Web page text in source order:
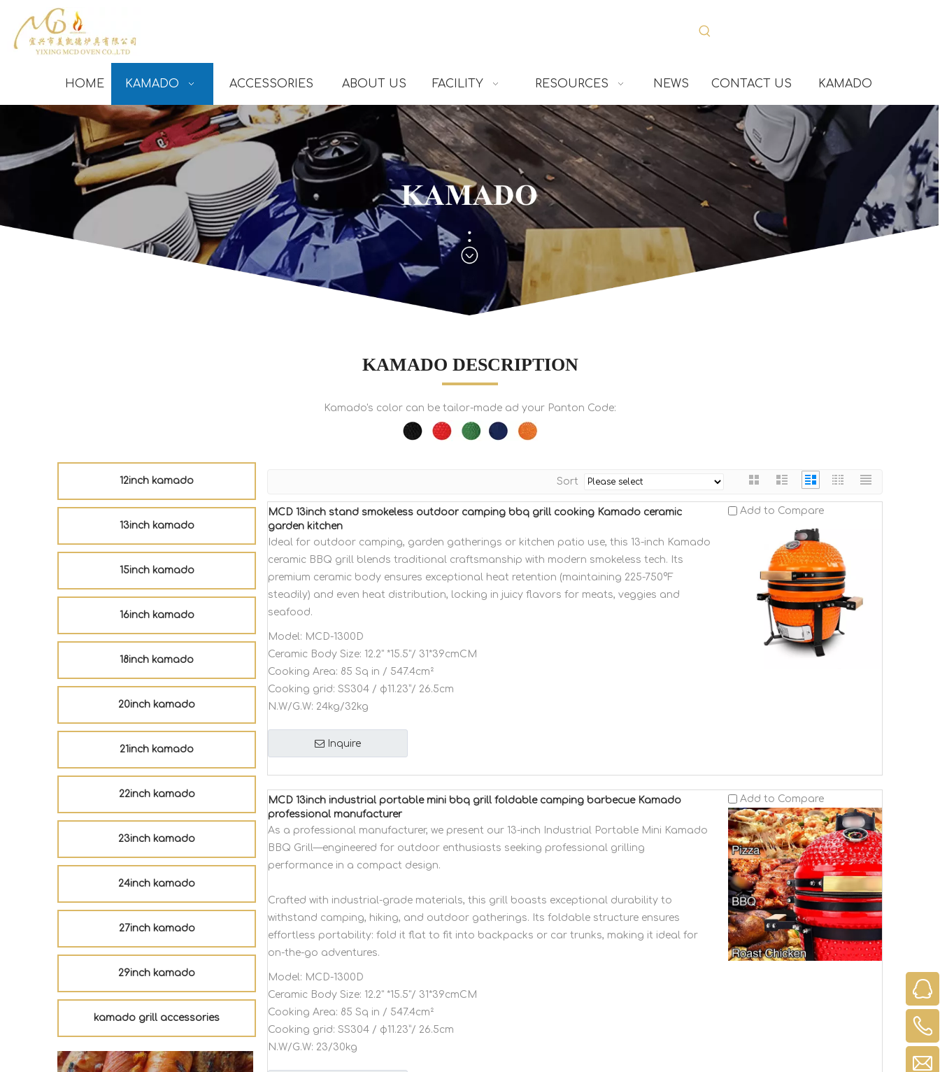
HOME KAMADO ACCESSORIES ABOUT US FACILITY RESOURCES NEWS CONTACT US KAMADO
KAMADO DESCRIPTION
Kamado's color can be tailor-made ad your Panton Code:
12inch kamado
13inch kamado
15inch kamado
16inch kamado
18inch kamado
20inch kamado
21inch kamado
22inch kamado
23inch kamado
24inch kamado
27inch kamado
29inch kamado
kamado grill accessories
Sort
Add to Compare
MCD 13inch stand smokeless outdoor camping bbq grill cooking Kamado ceramic
garden kitchen
Ideal for outdoor camping, garden gatherings or kitchen patio use, this 13-inch Kamado
ceramic BBQ grill blends traditional craftsmanship with modern smokeless tech. Its
premium ceramic body ensures exceptional heat retention (maintaining 225-750°F
steadily) and even heat distribution, locking in juicy flavors for meats, veggies and
seafood.
Model: MCD-1300D
Ceramic Body Size: 12.2" *15.5"/ 31*39cmCM
Cooking Area: 85 Sq in / 547.4cm²
Cooking grid: SS304 / φ11.23”/ 26.5cm
N.W/G.W: 24kg/32kg
Inquire
Add to Compare
MCD 13inch industrial portable mini bbq grill foldable camping barbecue Kamado
professional manufacturer
As a professional manufacturer, we present our 13-inch Industrial Portable Mini Kamado
BBQ Grill—engineered for outdoor enthusiasts seeking professional grilling
performance in a compact design.
Crafted with industrial-grade materials, this grill boasts exceptional durability to
withstand camping, hiking, and outdoor gatherings. Its foldable structure ensures
effortless portability: fold it flat to fit into backpacks or car trunks, making it ideal for
on-the-go adventures.
Model: MCD-1300D
Ceramic Body Size: 12.2" *15.5"/ 31*39cmCM
Cooking Area: 85 Sq in / 547.4cm²
Cooking grid: SS304 / φ11.23”/ 26.5cm
N.W/G.W: 23/30kg